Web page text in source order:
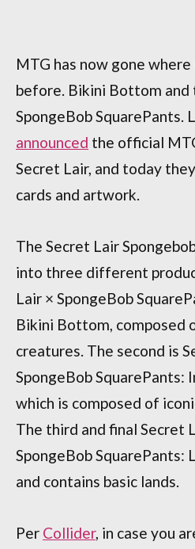
MTG has now gone
before. Bikini Bottom and
SpongeBob SquarePants.
announced the official
Secret Lair, and today
cards and artwork.
The Secret Lair
into three different
Lair × SpongeBob
Bikini Bottom, composed
creatures. The second is
SpongeBob SquarePants:
which is composed of
The third and final Secret
SpongeBob SquarePants:
and contains basic lands.
Per Collider, in case you